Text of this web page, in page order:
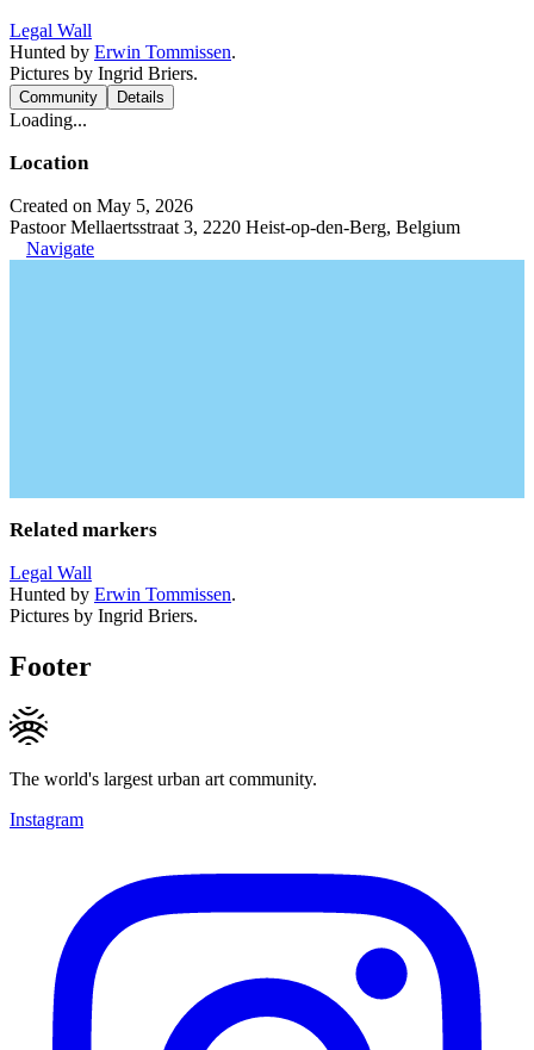
Legal Wall
Hunted by Erwin Tommissen.
Pictures by Ingrid Briers.
Community Details
Loading...
Location
Created on May 5, 2026
Pastoor Mellaertsstraat 3, 2220 Heist-op-den-Berg, Belgium
Navigate
Related markers
Legal Wall
Hunted by Erwin Tommissen.
Pictures by Ingrid Briers.
Footer
The world's largest urban art community.
Instagram